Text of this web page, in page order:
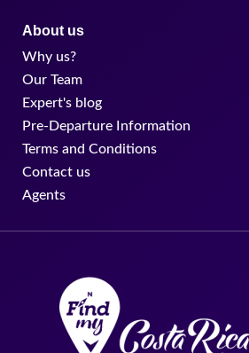
About us
Why us?
Our Team
Expert's blog
Pre-Departure Information
Terms and Conditions
Contact us
Agents